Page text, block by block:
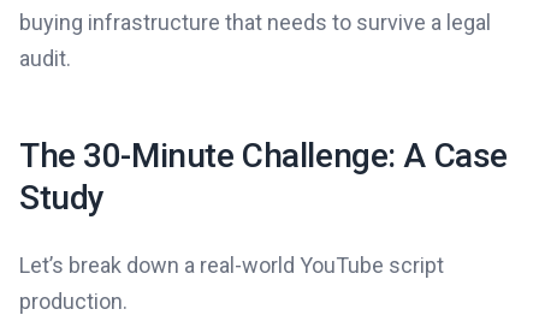
buying infrastructure that needs to survive a legal
audit.
The 30-Minute Challenge: A Case
Study
Let’s break down a real-world YouTube script
production.